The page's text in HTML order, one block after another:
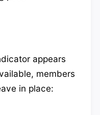
appears
members
in place: